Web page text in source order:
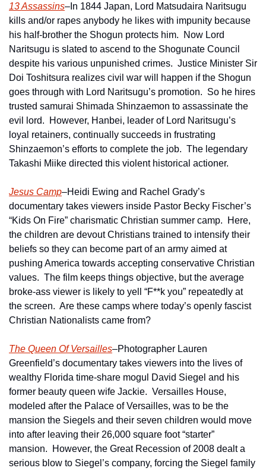
13 Assassins–In 1844 Japan, Lord Matsudaira Naritsugu
kills and/or rapes anybody he likes with impunity because
his half-brother the Shogun protects him.  Now Lord
Naritsugu is slated to ascend to the Shogunate Council
despite his various unpunished crimes.  Justice Minister Sir
Doi Toshitsura realizes civil war will happen if the Shogun
goes through with Lord Naritsugu’s promotion.  So he hires
trusted samurai Shimada Shinzaemon to assassinate the
evil lord.  However, Hanbei, leader of Lord Naritsugu’s
loyal retainers, continually succeeds in frustrating
Shinzaemon’s efforts to complete the job.  The legendary
Takashi Miike directed this violent historical actioner.
Jesus Camp–Heidi Ewing and Rachel Grady’s
documentary takes viewers inside Pastor Becky Fischer’s
“Kids On Fire” charismatic Christian summer camp.  Here,
the children are devout Christians trained to intensify their
beliefs so they can become part of an army aimed at
pushing America towards accepting conservative Christian
values.  The film keeps things objective, but the average
broke-ass viewer is likely to yell “F**k you” repeatedly at
the screen.  Are these camps where today’s openly fascist
Christian Nationalists came from?
The Queen Of Versailles–Photographer Lauren
Greenfield’s documentary takes viewers into the lives of
wealthy Florida time-share mogul David Siegel and his
former beauty queen wife Jackie.  Versailles House,
modeled after the Palace of Versailles, was to be the
mansion the Siegels and their seven children would move
into after leaving their 26,000 square foot “starter”
mansion.  However, the Great Recession of 2008 dealt a
serious blow to Siegel’s company, forcing the Siegel family